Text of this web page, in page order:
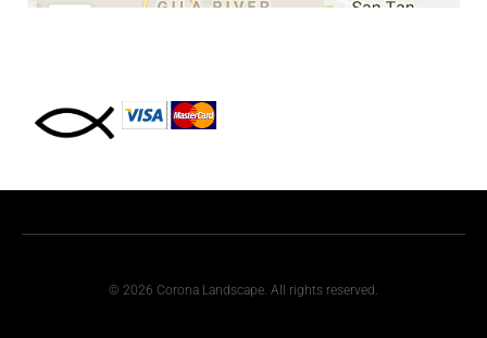
© 2026 Corona Landscape. All rights reserved.